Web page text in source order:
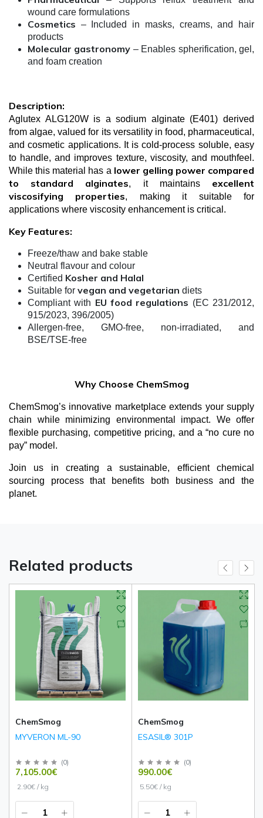
wound care formulations
Cosmetics – Included in masks, creams, and hair
products
Molecular gastronomy – Enables spherification, gel,
and foam creation
Description:
Aglutex ALG120W is a sodium alginate (E401) derived
from algae, valued for its versatility in food, pharmaceutical,
and cosmetic applications. It is cold-process soluble, easy
to handle, and improves texture, viscosity, and mouthfeel.
While this material has a lower gelling power compared
to standard alginates, it maintains excellent
viscosifying properties, making it suitable for
applications where viscosity enhancement is critical.
Key Features:
Freeze/thaw and bake stable
Neutral flavour and colour
Certified Kosher and Halal
Suitable for vegan and vegetarian diets
Compliant with EU food regulations (EC 231/2012,
915/2023, 396/2005)
Allergen-free, GMO-free, non-irradiated, and
BSE/TSE-free
Why Choose ChemSmog
ChemSmog’s innovative marketplace extends your supply
chain while minimizing environmental impact. We offer
flexible purchasing, competitive pricing, and a “no cure no
pay” model.
Join us in creating a sustainable, efficient chemical
sourcing process that benefits both business and the
planet.
Related products
ChemSmog
MYVERON ML-90
(0)
7,105.00€
2.90€ / kg
ChemSmog
ESASIL® 301P
(0)
990.00€
5.50€ / kg